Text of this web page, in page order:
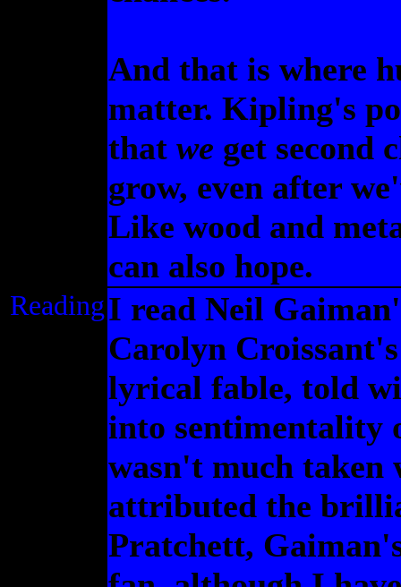
And that is where
matter. Kipling's
that we get second
grow, even after
Like wood and
can also hope.
ReadingI read Neil
Carolyn
lyrical fable, told
into sentimentality
wasn't much
attributed the
Pratchett,